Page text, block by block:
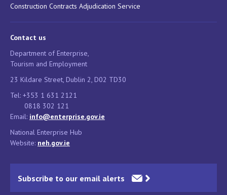
Construction Contracts Adjudication Service
Contact us
Department of Enterprise,
Tourism and Employment
23 Kildare Street, Dublin 2, D02 TD30
Tel: +353 1 631 2121
0818 302 121
Email: info@enterprise.gov.ie
National Enterprise Hub
Website: neh.gov.ie
Subscribe to our email alerts